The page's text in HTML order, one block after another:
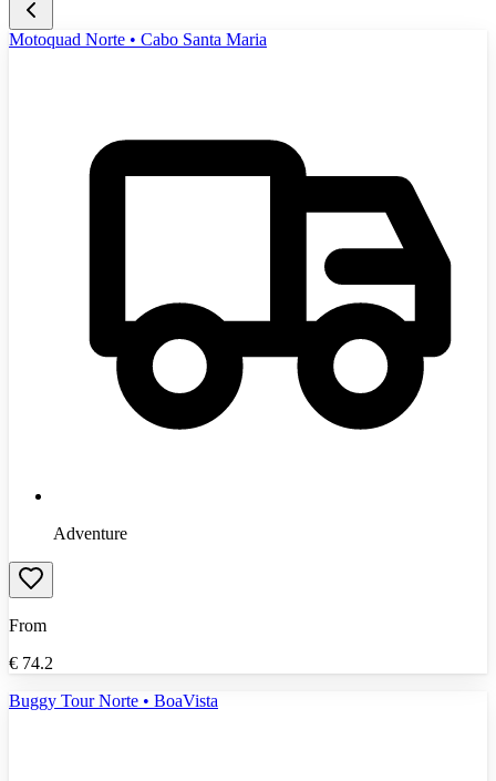
Motoquad Norte • Cabo Santa Maria
Adventure
From
€ 74.2
Buggy Tour Norte • BoaVista